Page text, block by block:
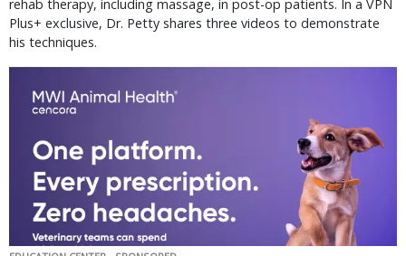
rehab therapy, including massage, in post-op patients. In a VPN
Plus+ exclusive, Dr. Petty shares three videos to demonstrate
his techniques.